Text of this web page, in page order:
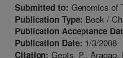
Submitted to: Genomics of
Publication Type: Book /
Publication Acceptance
Publication Date: 1/3/2008
Citation: Gepts, P., Aragao,